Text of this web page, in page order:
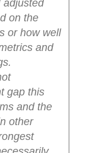
adjusted
on the
or how well
and
gap this
and the
other